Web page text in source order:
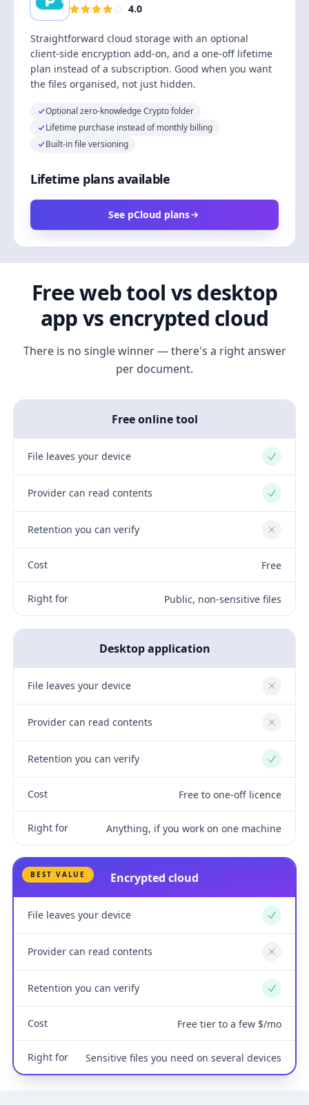
4.0
Straightforward cloud storage with an optional
client-side encryption add-on, and a one-off lifetime
plan instead of a subscription. Good when you want
the files organised, not just hidden.
Optional zero-knowledge Crypto folder
Lifetime purchase instead of monthly billing
Built-in file versioning
Lifetime plans available
See pCloud plans
Free web tool vs desktop
app vs encrypted cloud
There is no single winner — there's a right answer
per document.
Free online tool
File leaves your device Yes
Provider can read contents Yes
Retention you can verify No
Cost Free
Right for Public, non-sensitive files
Desktop application
File leaves your device No
Provider can read contents No
Retention you can verify Yes
Cost Free to one-off licence
Right for Anything, if you work on one machine
BEST VALUE Encrypted cloud
File leaves your device Yes
Provider can read contents No
Retention you can verify Yes
Cost Free tier to a few $/mo
Right for Sensitive files you need on several devices